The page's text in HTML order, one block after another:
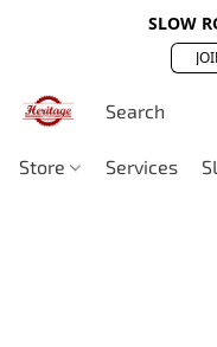
SLOW
Store Services